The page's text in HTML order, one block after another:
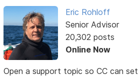
Eric Rohloff
Senior Advisor
20,302 posts
Online Now
Open a support topic so CC can